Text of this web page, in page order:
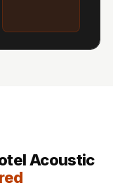
Acoustic